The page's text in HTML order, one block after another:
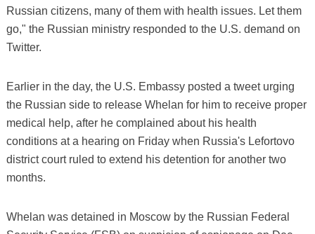
Russian citizens, many of them with health issues. Let them
go," the Russian ministry responded to the U.S. demand on
Twitter.
Earlier in the day, the U.S. Embassy posted a tweet urging
the Russian side to release Whelan for him to receive proper
medical help, after he complained about his health
conditions at a hearing on Friday when Russia's Lefortovo
district court ruled to extend his detention for another two
months.
Whelan was detained in Moscow by the Russian Federal